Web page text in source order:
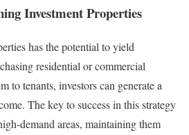
Investment Properties
has the potential to yield
residential or commercial
to tenants, investors can generate a
The key to success in this strategy
demand areas, maintaining them